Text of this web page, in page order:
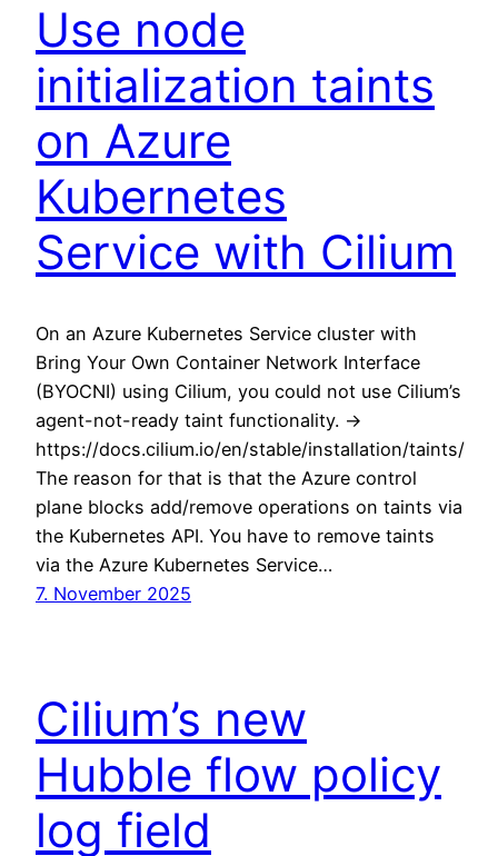
Use node
initialization taints
on Azure
Kubernetes
Service with Cilium
On an Azure Kubernetes Service cluster with
Bring Your Own Container Network Interface
(BYOCNI) using Cilium, you could not use Cilium’s
agent-not-ready taint functionality. ->
https://docs.cilium.io/en/stable/installation/taints/
The reason for that is that the Azure control
plane blocks add/remove operations on taints via
the Kubernetes API. You have to remove taints
via the Azure Kubernetes Service…
7. November 2025
Cilium’s new
Hubble flow policy
log field